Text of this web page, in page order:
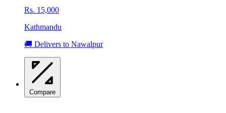
Rs. 15,000
Kathmandu
🚚 Delivers to Nawalpur
Compare